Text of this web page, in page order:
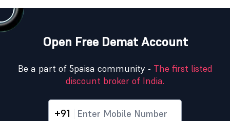
Open Free Demat Account
Be a part of 5paisa community - The first listed
discount broker of India.
+91